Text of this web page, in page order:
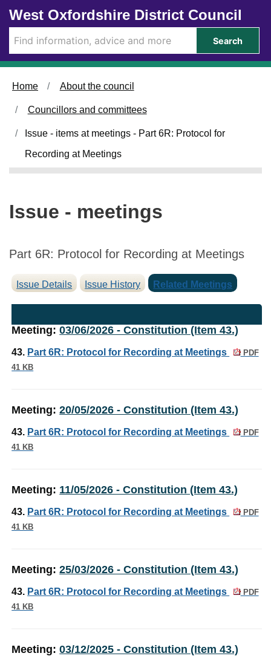
Skip to main content
West Oxfordshire District Council
Search
Home About the council
Councillors and committees
Issue - items at meetings - Part 6R: Protocol for
Recording at Meetings
Issue - meetings
Part 6R: Protocol for Recording at Meetings
Issue Details Issue History Related Meetings
Meeting:03/06/2026 - Constitution (Item 43.)
43. Part 6R: Protocol for Recording at Meetings
PDF
41 KB
Meeting:20/05/2026 - Constitution (Item 43.)
43. Part 6R: Protocol for Recording at Meetings
PDF
41 KB
Meeting: 11/05/2026 - Constitution (Item 43.)
43. Part 6R: Protocol for Recording at Meetings
PDF
41 KB
Meeting:25/03/2026 - Constitution (Item 43.)
43. Part 6R: Protocol for Recording at Meetings
PDF
41 KB
Meeting:03/12/2025 - Constitution (Item 43.)